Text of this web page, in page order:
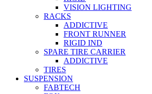
VISION LIGHTING
RACKS
ADDICTIVE
FRONT RUNNER
RIGID IND
SPARE TIRE CARRIER
ADDICTIVE
TIRES
SUSPENSION
FABTECH